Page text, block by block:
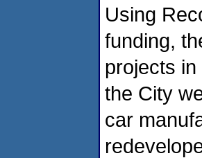
Using
funding,
projects
the City
car